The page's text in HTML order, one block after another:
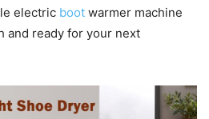
electric boot warmer machine
and ready for your next